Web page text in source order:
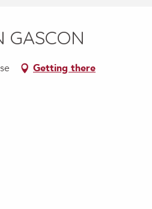
GASCON
Getting there